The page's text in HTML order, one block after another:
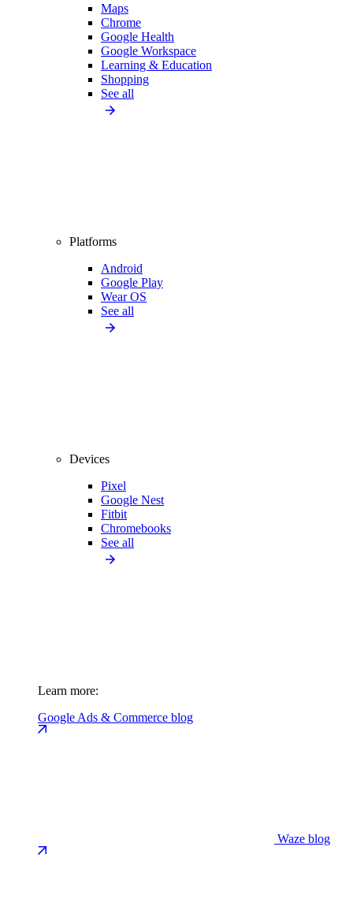
Maps
Chrome
Google Health
Google Workspace
Learning & Education
Shopping
See all
Platforms
Android
Google Play
Wear OS
See all
Devices
Pixel
Google Nest
Fitbit
Chromebooks
See all
Learn more:
Google Ads & Commerce blog
Waze blog